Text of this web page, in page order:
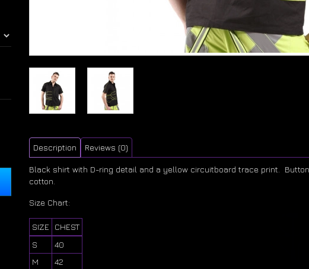
Description Reviews (0)
Black shirt with D-ring detail and a yellow circuitboard trace print.
cotton.
Size Chart:
SIZE
CHEST
S
40
M
42